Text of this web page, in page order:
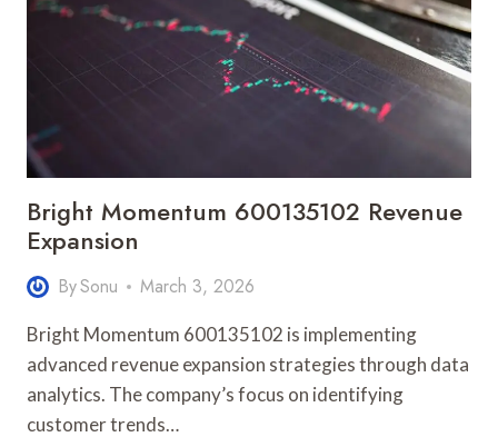
Bright Momentum 600135102 Revenue
Expansion
BySonu March 3, 2026
Bright Momentum 600135102 is implementing
advanced revenue expansion strategies through data
analytics. The company’s focus on identifying
customer trends…